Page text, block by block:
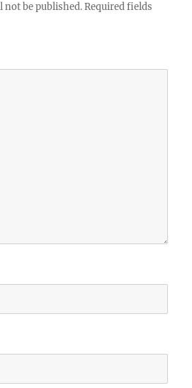
not be published. Required fields